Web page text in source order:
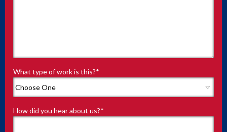
What type of work is this?*
How did you hear about us?*